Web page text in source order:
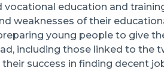
vocational education and
weaknesses of their
young people to give
including those linked to the
success in finding decent